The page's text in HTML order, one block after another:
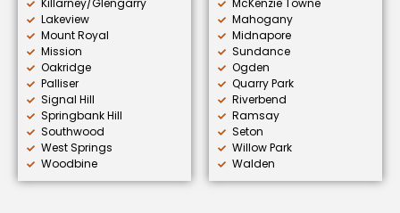
Killarney/Glengarry
Lakeview
Mount Royal
Mission
Oakridge
Palliser
Signal Hill
Springbank Hill
Southwood
West Springs
Woodbine
McKenzie Towne
Mahogany
Midnapore
Sundance
Ogden
Quarry Park
Riverbend
Ramsay
Seton
Willow Park
Walden